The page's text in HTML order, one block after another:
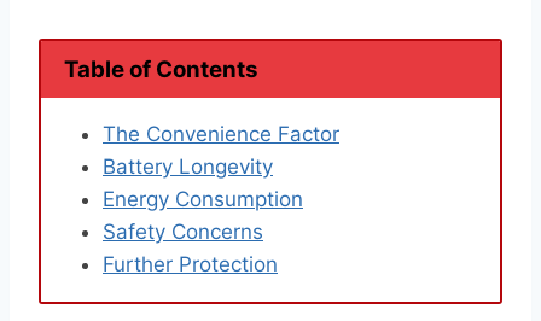
Table of Contents
The Convenience Factor
Battery Longevity
Energy Consumption
Safety Concerns
Further Protection